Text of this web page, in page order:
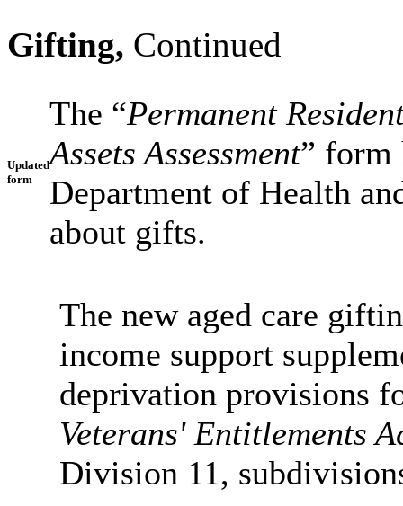
Gifting, Continued
Updated
form
The “Permanent
Assets Assessment” form
Department of Health
about gifts.
The new aged care
income support
deprivation provisions
Veterans' Entitlements
Division 11,